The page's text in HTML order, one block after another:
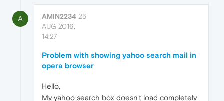
A AMIN2234 25
AUG 2016,
14:27
Problem with showing yahoo search mail in
opera browser
Hello,
My yahoo search box doesn't load completely